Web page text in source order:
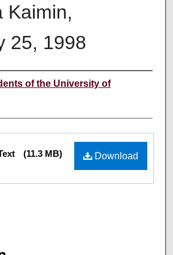
Kaimin,
25, 1998
of the University of
Download
(11.3 MB)